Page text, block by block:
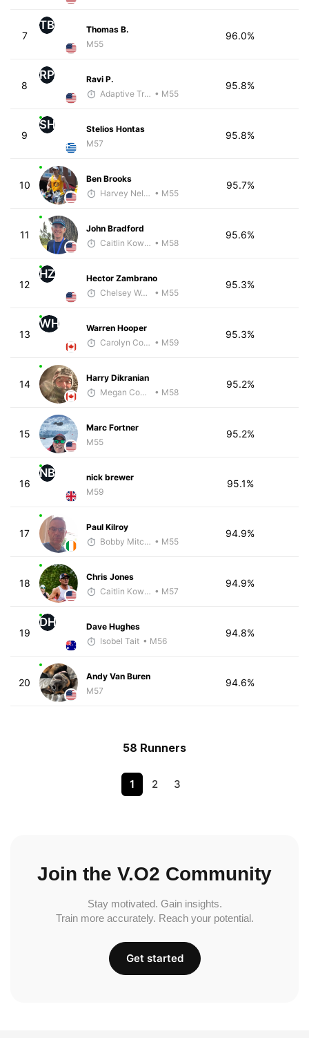
7
TB
Thomas B.
M55
96.0%
8
RP
Ravi P.
Adaptive Trainer • M55
95.8%
9
SH
Stelios Hontas
M57
95.8%
10
Ben Brooks
Harvey Nelson - McKirdy Trained • M55
95.7%
11
John Bradford
Caitlin Kowalke • M58
95.6%
12
HZ
Hector Zambrano
Chelsey Woods
• M55
95.3%
13
WH
Warren Hooper
Carolyn Coffin • M59
95.3%
14
Harry Dikranian
Megan Cooke
• M58
95.2%
15
Marc Fortner
M55
95.2%
16
NB
nick brewer
M59
95.1%
17
Paul Kilroy
Bobby Mitchell • M55
94.9%
18
Chris Jones
Caitlin Kowalke • M57
94.9%
19
DH
Dave Hughes
Isobel Tait • M56
94.8%
20
Andy Van Buren
M57
94.6%
58 Runners
1 2 3
Join the V.O2 Community
Stay motivated. Gain insights.
Train more accurately. Reach your potential.
Get started